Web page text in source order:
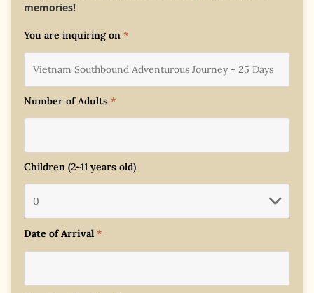
memories!
You are inquiring on *
Number of Adults *
Children (2~11 years old)
Date of Arrival *